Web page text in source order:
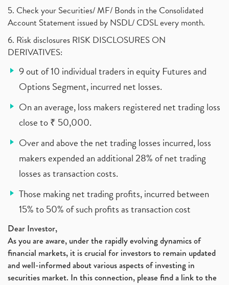
5. Check your Securities/ MF/ Bonds in the Consolidated
Account Statement issued by NSDL/ CDSL every month.
6. Risk disclosures RISK DISCLOSURES ON
DERIVATIVES:
9 out of 10 individual traders in equity Futures and
Options Segment, incurred net losses.
On an average, loss makers registered net trading loss
close to ₹ 50,000.
Over and above the net trading losses incurred, loss
makers expended an additional 28% of net trading
losses as transaction costs.
Those making net trading profits, incurred between
15% to 50% of such profits as transaction cost
Dear Investor,
As you are aware, under the rapidly evolving dynamics of
financial markets, it is crucial for investors to remain updated
and well-informed about various aspects of investing in
securities market. In this connection, please find a link to the